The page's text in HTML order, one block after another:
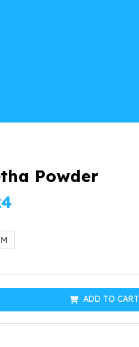
Powder
Price
range:
through
$38.24
ADD TO CART